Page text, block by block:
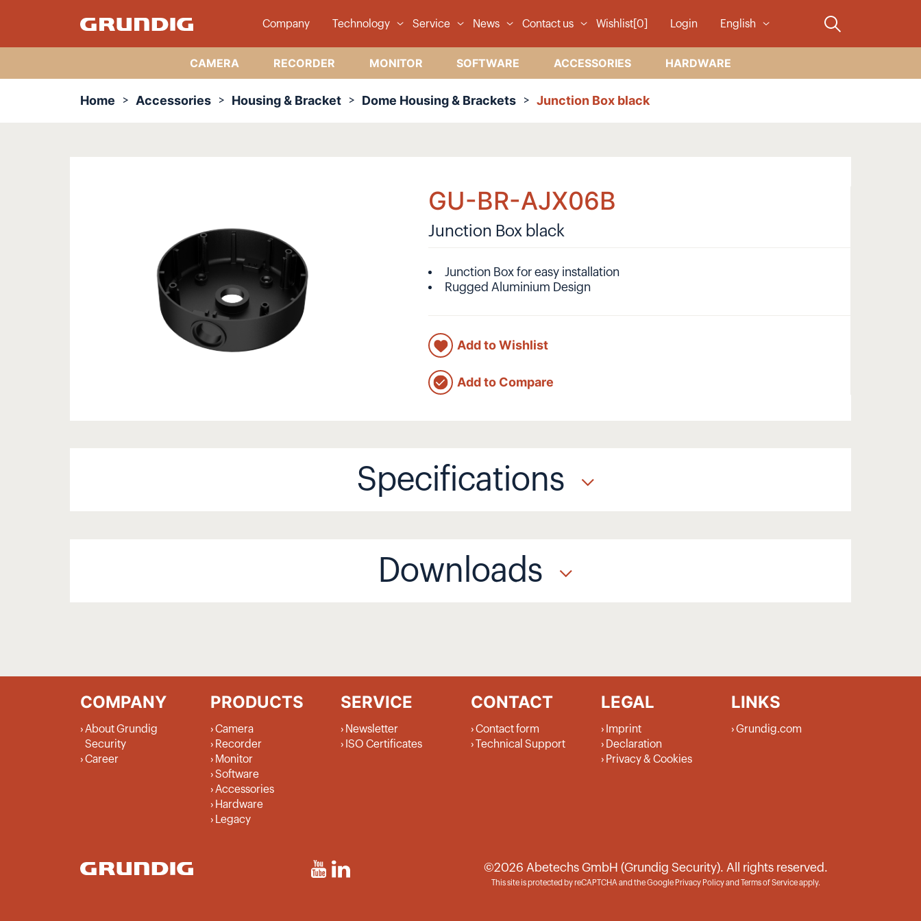
Company Technology Service News Contact us Wishlist[0] Login English
CAMERA RECORDER MONITOR SOFTWARE ACCESSORIES HARDWARE
Home Accessories Housing & Bracket Dome Housing & Brackets Junction Box black
GU-BR-AJX06B
Junction Box black
Junction Box for easy installation
Rugged Aluminium Design
Add to Wishlist
Add to Compare
Specifications
Downloads
COMPANY
About Grundig
Security
Career
PRODUCTS
Camera
Recorder
Monitor
Software
Accessories
Hardware
Legacy
SERVICE
Newsletter
ISO Certificates
CONTACT
Contact form
Technical Support
LEGAL
Imprint
Declaration
Privacy & Cookies
LINKS
Grundig.com
©2026 Abetechs GmbH (Grundig Security). All rights reserved.
This site is protected by reCAPTCHA and the Google Privacy Policyand Terms of Serviceapply.